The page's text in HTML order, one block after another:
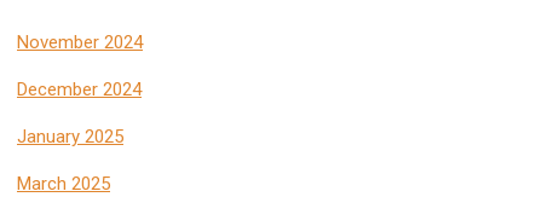
November 2024
December 2024
January 2025
March 2025